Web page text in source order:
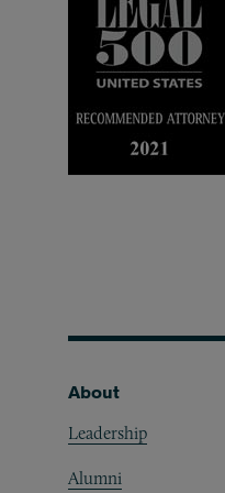
Footer
About
Leadership
Alumni